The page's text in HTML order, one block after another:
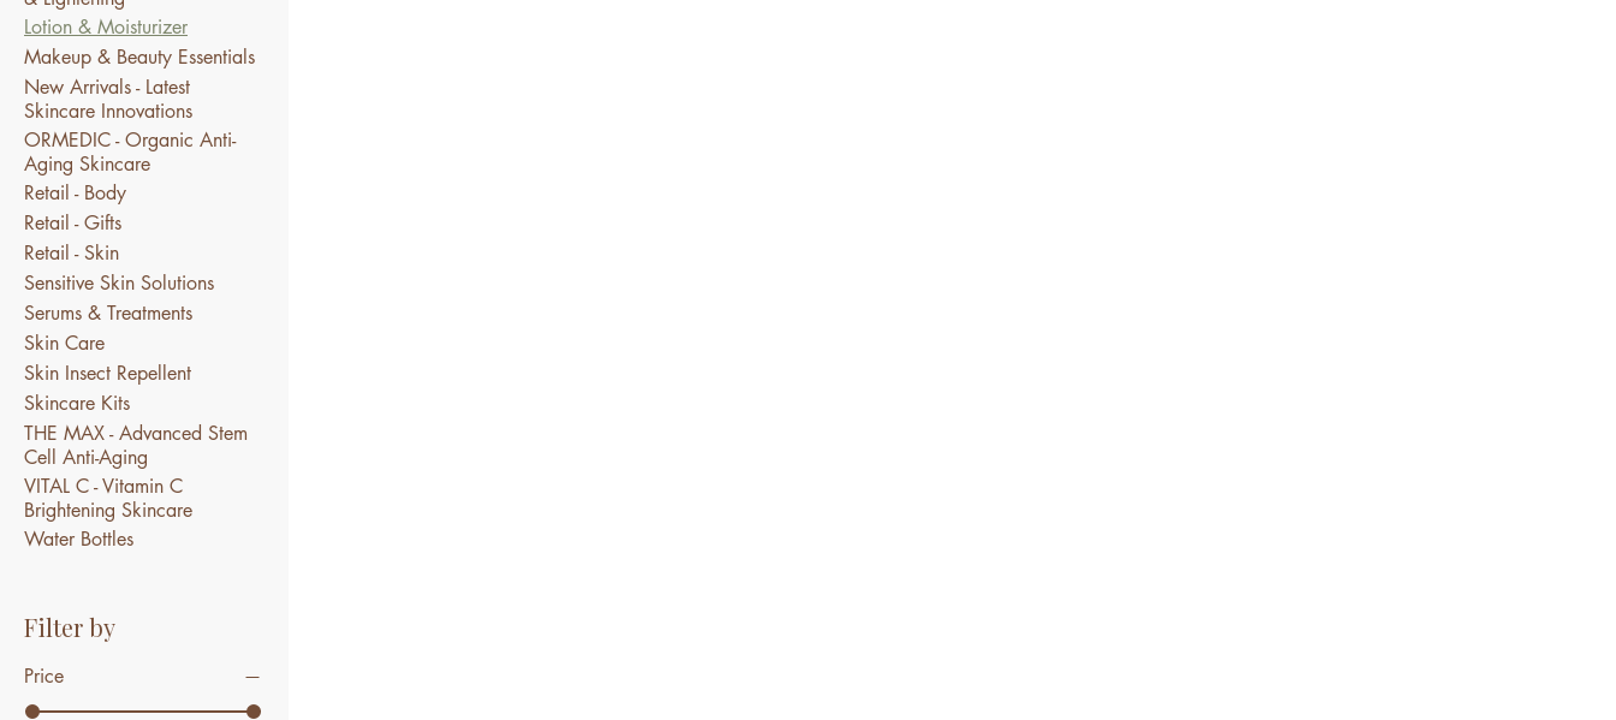
Lotion & Moisturizer
Makeup & Beauty Essentials
New Arrivals - Latest
Skincare Innovations
ORMEDIC - Organic Anti-
Aging Skincare
Retail - Body
Retail - Gifts
Retail - Skin
Sensitive Skin Solutions
Serums & Treatments
Skin Care
Skin Insect Repellent
Skincare Kits
THE MAX - Advanced Stem
Cell Anti-Aging
VITAL C - Vitamin C
Brightening Skincare
Water Bottles
Filter by
Price